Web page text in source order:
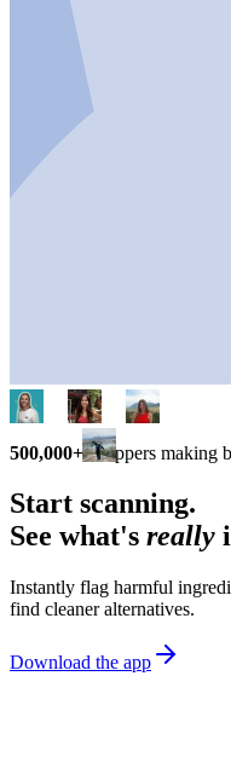
500,000+ shoppers making
Start scanning.
See what's really
Instantly flag harmful
find cleaner alternatives.
Download the app